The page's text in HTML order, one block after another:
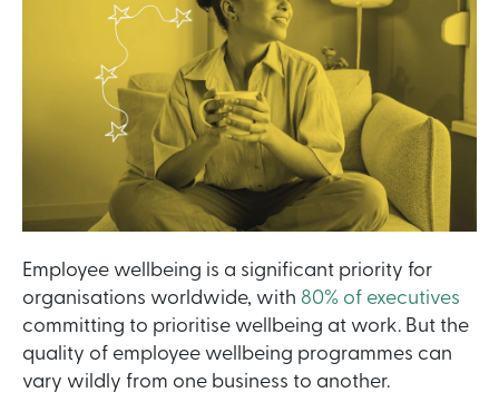
Employee wellbeing is a significant priority for
organisations worldwide, with 80% of executives
committing to prioritise wellbeing at work. But the
quality of employee wellbeing programmes can
vary wildly from one business to another.